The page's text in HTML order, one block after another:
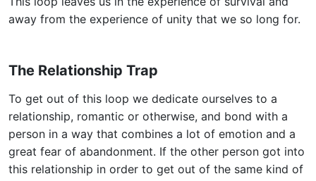
away from the experience of unity that we so long for.
The Relationship Trap
To get out of this loop we dedicate ourselves to a
relationship, romantic or otherwise, and bond with a
person in a way that combines a lot of emotion and a
great fear of abandonment. If the other person got into
this relationship in order to get out of the same kind of